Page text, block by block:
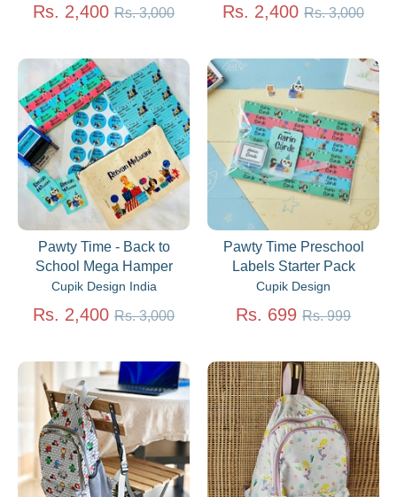
Rs. 2,400 Regular
Rs. 3,000 Rs. 2,400 Regular
Rs. 3,000
Pawty Time - Back to
School Mega Hamper
Cupik Design India
Rs. 2,400 Regular
Rs. 3,000
Pawty Time Preschool
Labels Starter Pack
Cupik Design
Rs. 699 Regular
Rs. 999